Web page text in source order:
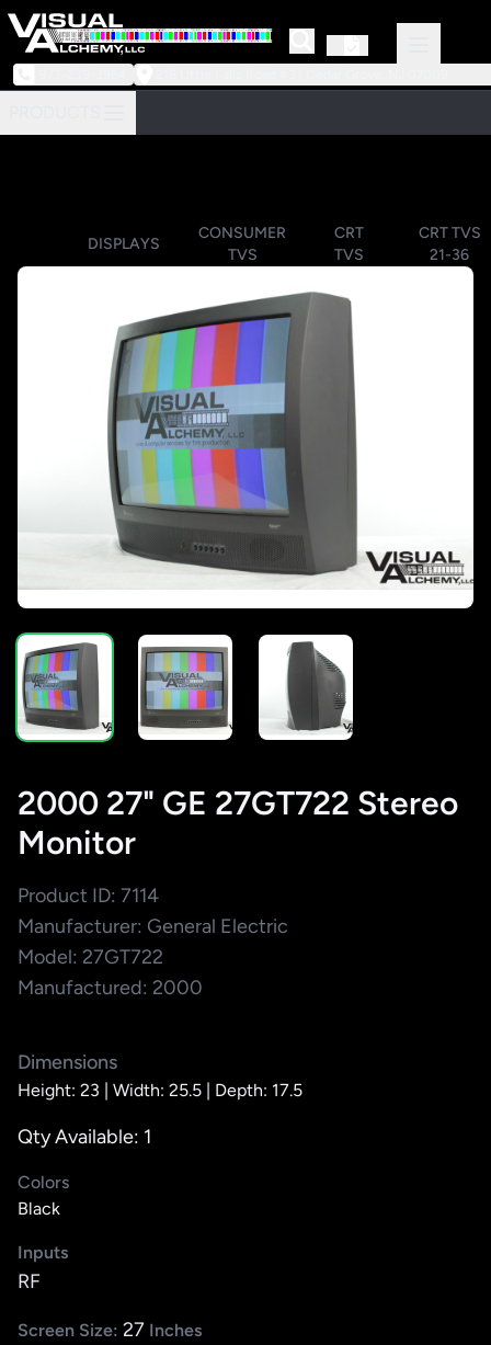
DISPLAYS
CONSUMER
TVS
CRT
TVS
CRT TVS
21-36
2000 27" GE 27GT722 Stereo
Monitor
Product ID: 7114
Manufacturer: General Electric
Model: 27GT722
Manufactured: 2000
Dimensions
Height: 23 | Width: 25.5 | Depth: 17.5
Qty Available: 1
Colors
Black
Inputs
RF
Screen Size: 27 Inches